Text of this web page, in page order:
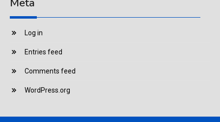
Log in
Entries feed
Comments feed
WordPress.org